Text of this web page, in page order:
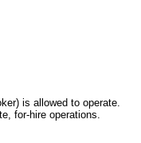
is allowed to operate.
for-hire operations.